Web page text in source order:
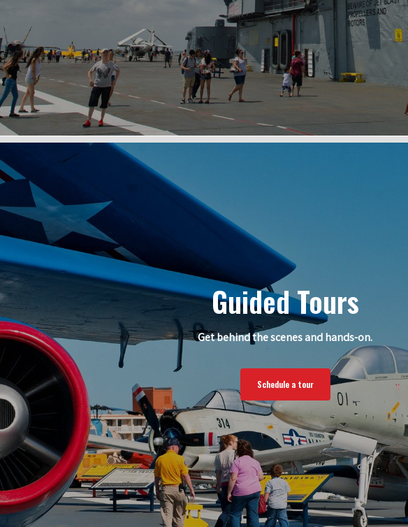
Guided Tours
Get behind the scenes and hands-on.
Schedule a tour